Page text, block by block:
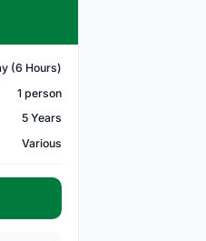
(6 Hours)
1 person
5 Years
Various